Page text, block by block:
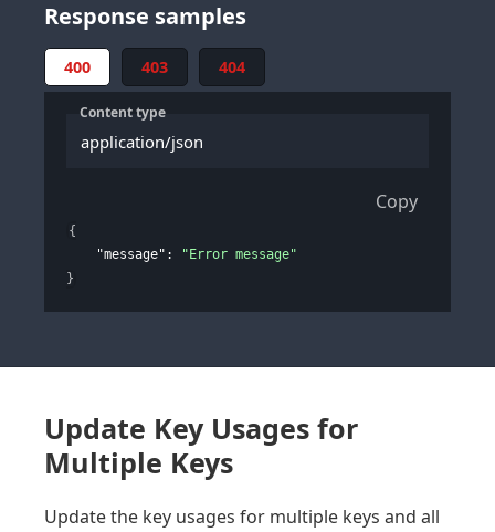
Response samples
400 403 404
Content type
application/json
Copy
{
"message" :
"Error message"
}
Update Key Usages for
Multiple Keys
Update the key usages for multiple keys and all